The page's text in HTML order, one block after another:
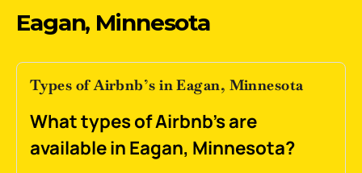
Eagan, Minnesota
Types of Airbnb’s in Eagan, Minnesota
What types of Airbnb's are
available in Eagan, Minnesota?